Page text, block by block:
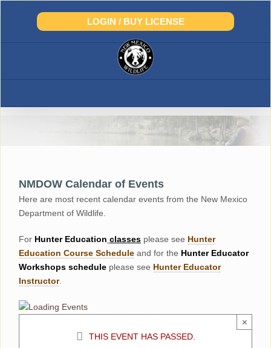
Skip
LOGIN / BUY LICENSE
NMDOW Calendar of Events
Here are most recent calendar events from the New Mexico
Department of Wildlife.
For HunterEducation classes please see Hunter
Education Course Schedule and for the Hunter Educator
Workshops schedule please see Hunter Educator
Instructor.
THIS EVENT HAS PASSED.
×